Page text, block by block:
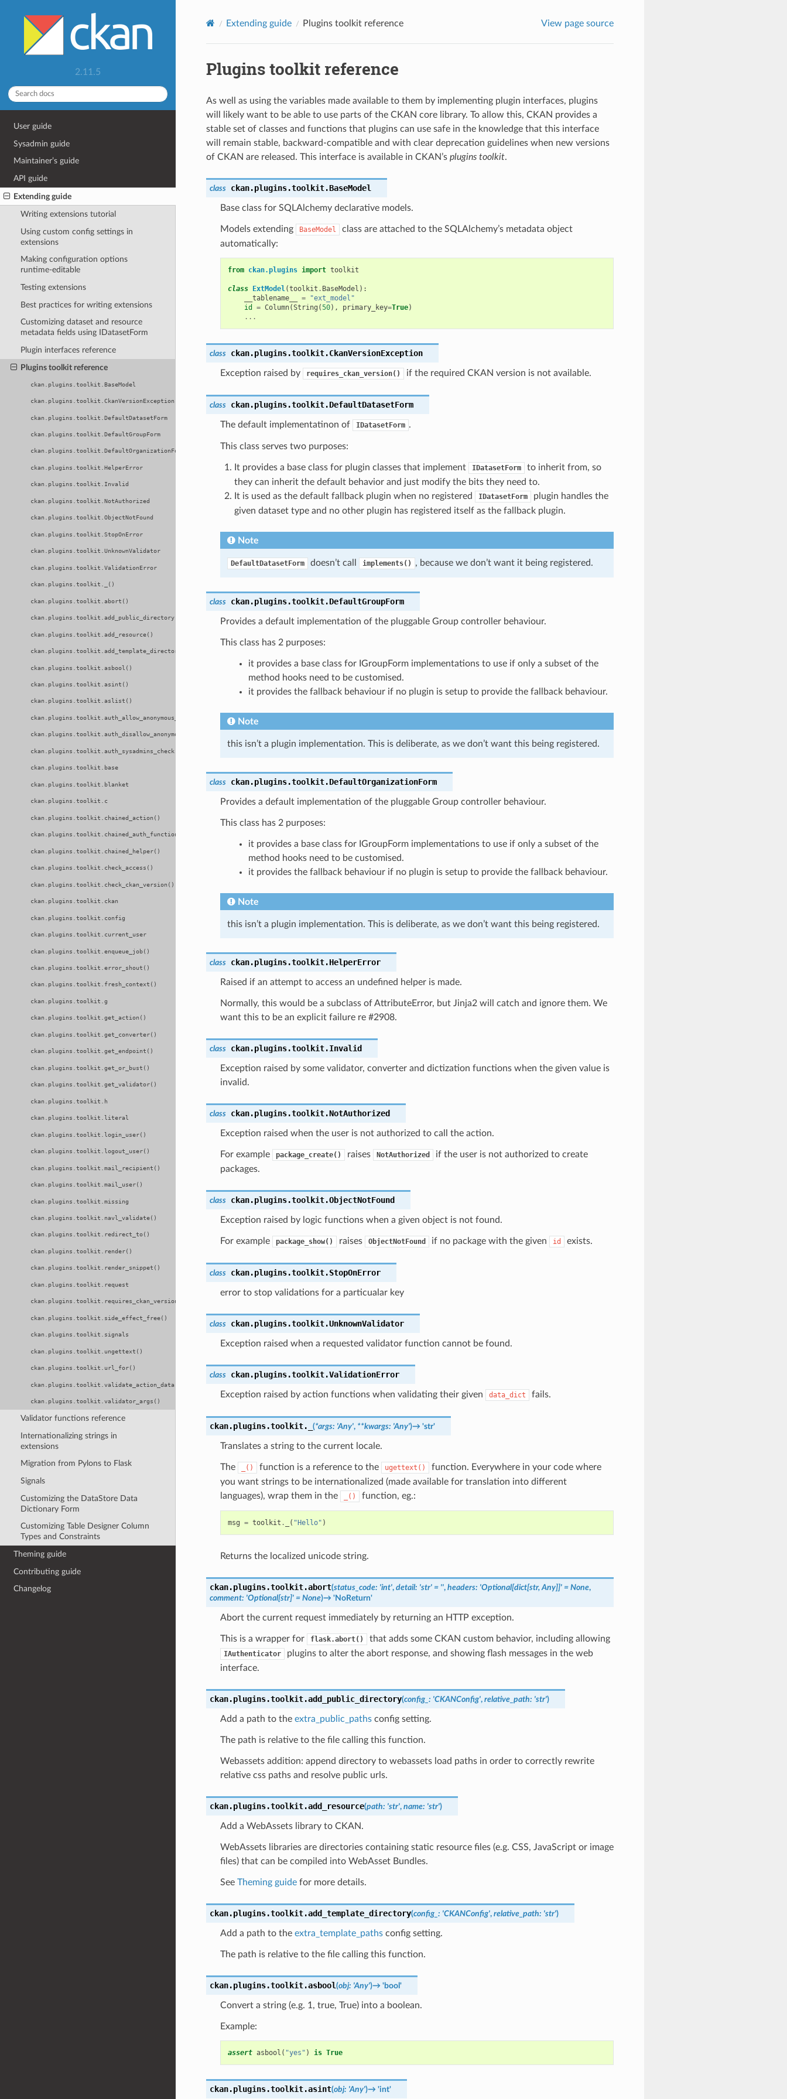
2.11.5
User guide
Sysadmin guide
Maintainer’s guide
API guide
Extending guide
Writing extensions tutorial
Using custom config settings in
extensions
Making configuration options
runtime-editable
Testing extensions
Best practices for writing extensions
Customizing dataset and resource
metadata fields using IDatasetForm
Plugin interfaces reference
Plugins toolkit reference
ckan.plugins.toolkit.BaseModel
ckan.plugins.toolkit.CkanVersionException
ckan.plugins.toolkit.DefaultDatasetForm
ckan.plugins.toolkit.DefaultGroupForm
ckan.plugins.toolkit.DefaultOrganizationForm
ckan.plugins.toolkit.HelperError
ckan.plugins.toolkit.Invalid
ckan.plugins.toolkit.NotAuthorized
ckan.plugins.toolkit.ObjectNotFound
ckan.plugins.toolkit.StopOnError
ckan.plugins.toolkit.UnknownValidator
ckan.plugins.toolkit.ValidationError
ckan.plugins.toolkit._()
ckan.plugins.toolkit.abort()
ckan.plugins.toolkit.add_public_directory()
ckan.plugins.toolkit.add_resource()
ckan.plugins.toolkit.add_template_directory()
ckan.plugins.toolkit.asbool()
ckan.plugins.toolkit.asint()
ckan.plugins.toolkit.aslist()
ckan.plugins.toolkit.auth_allow_anonymous_access()
ckan.plugins.toolkit.auth_disallow_anonymous_access()
ckan.plugins.toolkit.auth_sysadmins_check()
ckan.plugins.toolkit.base
ckan.plugins.toolkit.blanket
ckan.plugins.toolkit.c
ckan.plugins.toolkit.chained_action()
ckan.plugins.toolkit.chained_auth_function()
ckan.plugins.toolkit.chained_helper()
ckan.plugins.toolkit.check_access()
ckan.plugins.toolkit.check_ckan_version()
ckan.plugins.toolkit.ckan
ckan.plugins.toolkit.config
ckan.plugins.toolkit.current_user
ckan.plugins.toolkit.enqueue_job()
ckan.plugins.toolkit.error_shout()
ckan.plugins.toolkit.fresh_context()
ckan.plugins.toolkit.g
ckan.plugins.toolkit.get_action()
ckan.plugins.toolkit.get_converter()
ckan.plugins.toolkit.get_endpoint()
ckan.plugins.toolkit.get_or_bust()
ckan.plugins.toolkit.get_validator()
ckan.plugins.toolkit.h
ckan.plugins.toolkit.literal
ckan.plugins.toolkit.login_user()
ckan.plugins.toolkit.logout_user()
ckan.plugins.toolkit.mail_recipient()
ckan.plugins.toolkit.mail_user()
ckan.plugins.toolkit.missing
ckan.plugins.toolkit.navl_validate()
ckan.plugins.toolkit.redirect_to()
ckan.plugins.toolkit.render()
ckan.plugins.toolkit.render_snippet()
ckan.plugins.toolkit.request
ckan.plugins.toolkit.requires_ckan_version()
ckan.plugins.toolkit.side_effect_free()
ckan.plugins.toolkit.signals
ckan.plugins.toolkit.ungettext()
ckan.plugins.toolkit.url_for()
ckan.plugins.toolkit.validate_action_data()
ckan.plugins.toolkit.validator_args()
Validator functions reference
Internationalizing strings in
extensions
Migration from Pylons to Flask
Signals
Customizing the DataStore Data
Dictionary Form
Customizing Table Designer Column
Types and Constraints
Theming guide
Contributing guide
Changelog
Extending guide Plugins toolkit reference View page source
Plugins toolkit reference
As well as using the variables made available to them by implementing plugin interfaces, plugins
will likely want to be able to use parts of the CKAN core library. To allow this, CKAN provides a
stable set of classes and functions that plugins can use safe in the knowledge that this interface
will remain stable, backward-compatible and with clear deprecation guidelines when new versions
of CKAN are released. This interface is available in CKAN’s plugins toolkit.
class ckan.plugins.toolkit.BaseModel
Base class for SQLAlchemy declarative models.
Models extending BaseModel
class are attached to the SQLAlchemy’s metadata object
automatically:
from ckan.plugins import toolkit
class ExtModel(toolkit . BaseModel ):
__tablename__
=
"ext_model"
id
= Column(String (50), primary_key=True)
...
class ckan.plugins.toolkit.CkanVersionException
Exception raised by requires_ckan_version() if the required CKAN version is not available.
class ckan.plugins.toolkit.DefaultDatasetForm
The default implementatinon of IDatasetForm .
This class serves two purposes:
It provides a base class for plugin classes that implement IDatasetForm
to inherit from, so
they can inherit the default behavior and just modify the bits they need to.
It is used as the default fallback plugin when no registered
IDatasetForm
plugin handles the
given dataset type and no other plugin has registered itself as the fallback plugin.
Note
DefaultDatasetForm doesn’t call implements() , because we don’t want it being registered.
class ckan.plugins.toolkit.DefaultGroupForm
Provides a default implementation of the pluggable Group controller behaviour.
This class has 2 purposes:
it provides a base class for IGroupForm implementations to use if only a subset of the
method hooks need to be customised.
it provides the fallback behaviour if no plugin is setup to provide the fallback behaviour.
Note
this isn’t a plugin implementation. This is deliberate, as we don’t want this being registered.
class ckan.plugins.toolkit.DefaultOrganizationForm
Provides a default implementation of the pluggable Group controller behaviour.
This class has 2 purposes:
it provides a base class for IGroupForm implementations to use if only a subset of the
method hooks need to be customised.
it provides the fallback behaviour if no plugin is setup to provide the fallback behaviour.
Note
this isn’t a plugin implementation. This is deliberate, as we don’t want this being registered.
class ckan.plugins.toolkit.HelperError
Raised if an attempt to access an undefined helper is made.
Normally, this would be a subclass of AttributeError, but Jinja2 will catch and ignore them. We
want this to be an explicit failure re #2908.
class ckan.plugins.toolkit.Invalid
Exception raised by some validator, converter and dictization functions when the given value is
invalid.
class ckan.plugins.toolkit.NotAuthorized
Exception raised when the user is not authorized to call the action.
For example package_create() raises NotAuthorized
if the user is not authorized to create
packages.
class ckan.plugins.toolkit.ObjectNotFound
Exception raised by logic functions when a given object is not found.
For example package_show() raises ObjectNotFound if no package with the given id exists.
class ckan.plugins.toolkit.StopOnError
error to stop validations for a particualar key
class ckan.plugins.toolkit.UnknownValidator
Exception raised when a requested validator function cannot be found.
class ckan.plugins.toolkit.ValidationError
Exception raised by action functions when validating their given data_dict fails.
ckan.plugins.toolkit. (*args: 'Any', **kwargs: 'Any')→ 'str'
Translates a string to the current locale.
The _() function is a reference to the ugettext()
function. Everywhere in your code where
you want strings to be internationalized (made available for translation into different
languages), wrap them in the
_() function, eg.:
msg = toolkit . ( "Hello" )
Returns the localized unicode string.
ckan.plugins.toolkit.abort(status_code: 'int', detail: 'str' = '', headers: 'Optional[dict[str, Any]]' = None,
comment: 'Optional[str]' = None)→ 'NoReturn'
Abort the current request immediately by returning an HTTP exception.
This is a wrapper for flask.abort() that adds some CKAN custom behavior, including allowing
IAuthenticator
plugins to alter the abort response, and showing flash messages in the web
interface.
ckan.plugins.toolkit.add_public_directory(config_ : 'CKANConfig', relative_path: 'str')
Add a path to the extra_public_pathsconfig setting.
The path is relative to the file calling this function.
Webassets addition: append directory to webassets load paths in order to correctly rewrite
relative css paths and resolve public urls.
ckan.plugins.toolkit.add_resource(path: 'str', name: 'str')
Add a WebAssets library to CKAN.
WebAssets libraries are directories containing static resource files (e.g. CSS, JavaScript or image
files) that can be compiled into WebAsset Bundles.
See Theming guidefor more details.
ckan.plugins.toolkit.add_template_directory(config_ : 'CKANConfig', relative_path: 'str')
Add a path to the extra_template_pathsconfig setting.
The path is relative to the file calling this function.
ckan.plugins.toolkit.asbool(obj: 'Any')→ 'bool'
Convert a string (e.g. 1, true, True) into a boolean.
Example:
assert asbool ( "yes" ) is True
ckan.plugins.toolkit.asint(obj: 'Any')→ 'int'